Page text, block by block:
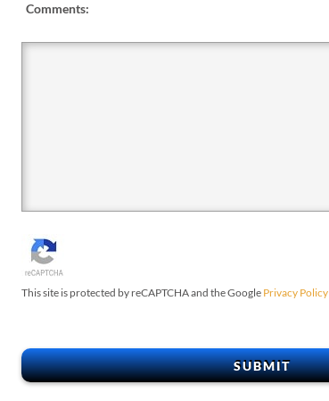
Comments:
This site is protected by reCAPTCHA and the Google Privacy Policy